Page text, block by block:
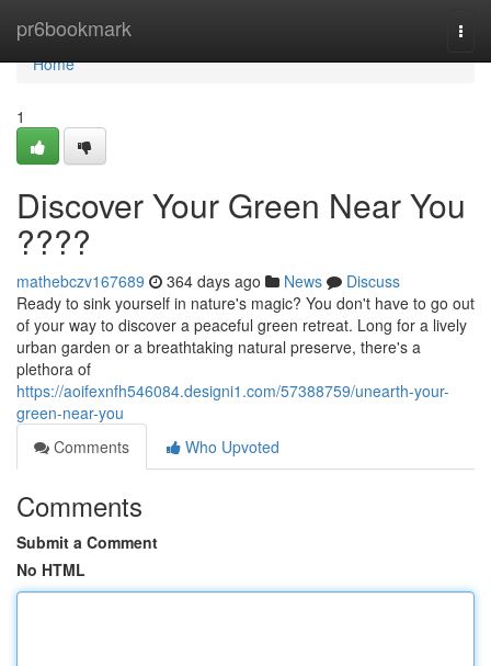
pr6bookmark
Home
Home
1
Discover Your Green Near You
????
mathebczv167689 364 days ago News
Discuss
Ready to sink yourself in nature's magic? You don't have to go out
of your way to discover a peaceful green retreat. Long for a lively
urban garden or a breathtaking natural preserve, there's a
plethora of
https://aoifexnfh546084.designi1.com/57388759/unearth-your-
green-near-you
Comments
Who Upvoted
Comments
Submit a Comment
No HTML